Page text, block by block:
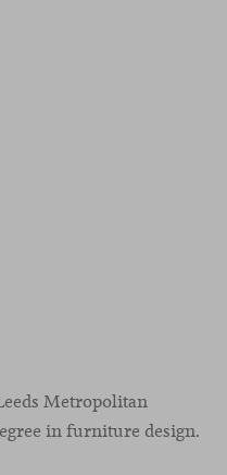
Metropolitan
in furniture design.